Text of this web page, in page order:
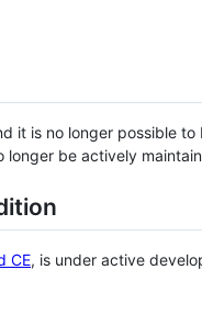
it is no longer possible
longer be actively
CE, is under active